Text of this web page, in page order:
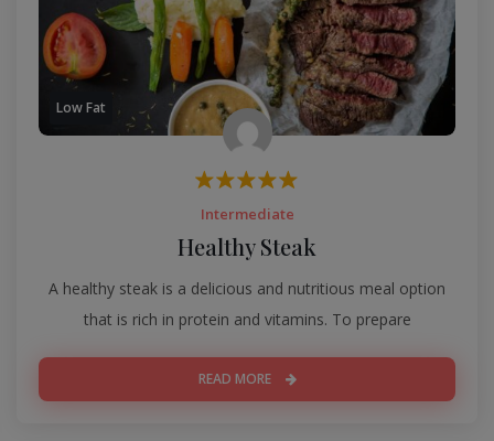
Low Fat
Intermediate
Healthy Steak
A healthy steak is a delicious and nutritious meal option
that is rich in protein and vitamins. To prepare
READ MORE